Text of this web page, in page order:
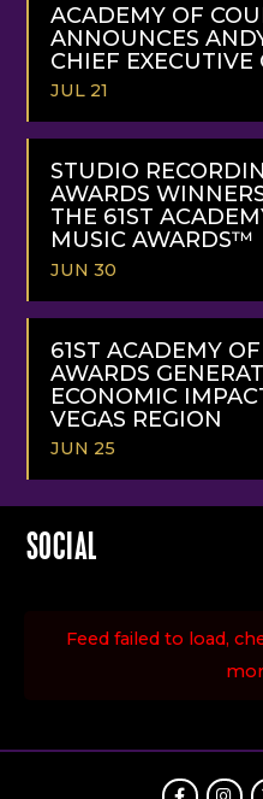
ACADEMY OF
ANNOUNCES
CHIEF EXECUTIVE
JUL 21
READ
MORE
STUDIO
AWARDS
THE 61ST
MUSIC AWARDS™
JUN 30
READ
MORE
61ST ACADEMY
AWARDS
ECONOMIC
VEGAS REGION
JUN 25
SOCIAL
Feed failed to load,